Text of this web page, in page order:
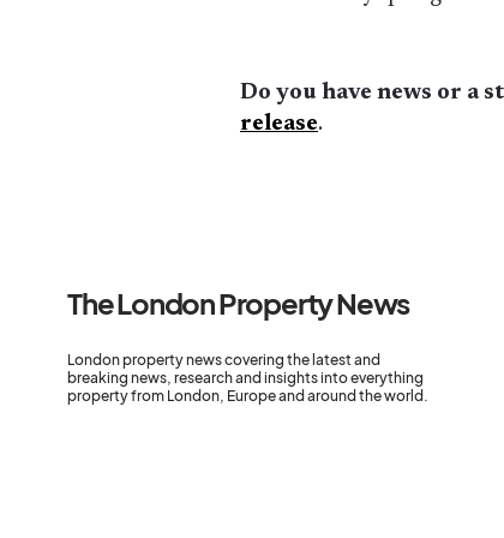
Do you have news or a
release.
The London Property News
London property news covering the latest and
breaking news, research and insights into everything
property from London, Europe and around the world.